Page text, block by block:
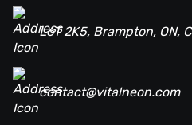
L6T 2K5, Brampton, ON,
contact@vitalneon.com